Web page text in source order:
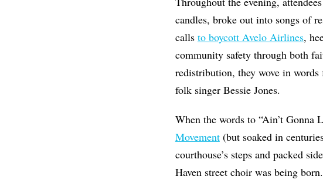
candles, broke out into songs of
calls to boycott Avelo Airlines,
community safety through both
redistribution, they wove in
folk singer Bessie Jones.
When the words to “Ain’t Gonna
Movement(but soaked in
courthouse’s steps and packed
Haven street choir was being born.